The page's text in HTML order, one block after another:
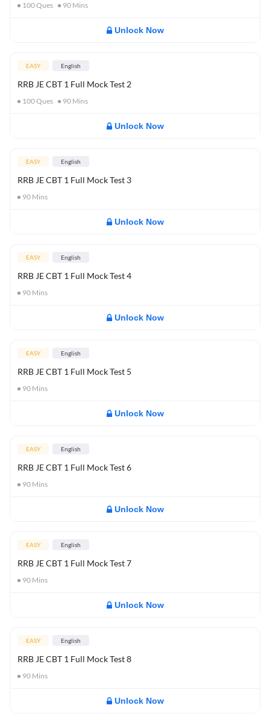
100Ques 90 Mins
Unlock Now
EASY English
RRB JE CBT 1 Full Mock Test 2
100Ques 90 Mins
Unlock Now
EASY English
RRB JE CBT 1 Full Mock Test 3
90 Mins
Unlock Now
EASY English
RRB JE CBT 1 Full Mock Test 4
90 Mins
Unlock Now
EASY English
RRB JE CBT 1 Full Mock Test 5
90 Mins
Unlock Now
EASY English
RRB JE CBT 1 Full Mock Test 6
90 Mins
Unlock Now
EASY English
RRB JE CBT 1 Full Mock Test 7
90 Mins
Unlock Now
EASY English
RRB JE CBT 1 Full Mock Test 8
90 Mins
Unlock Now